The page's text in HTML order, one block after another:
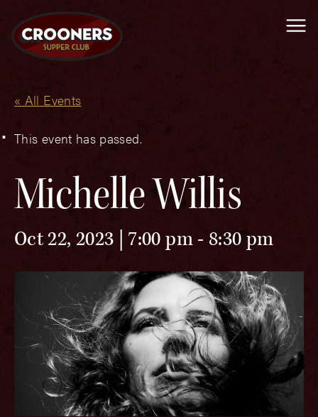
« All Events
This event has passed.
Michelle Willis
Oct 22, 2023 | 7:00 pm- 8:30 pm